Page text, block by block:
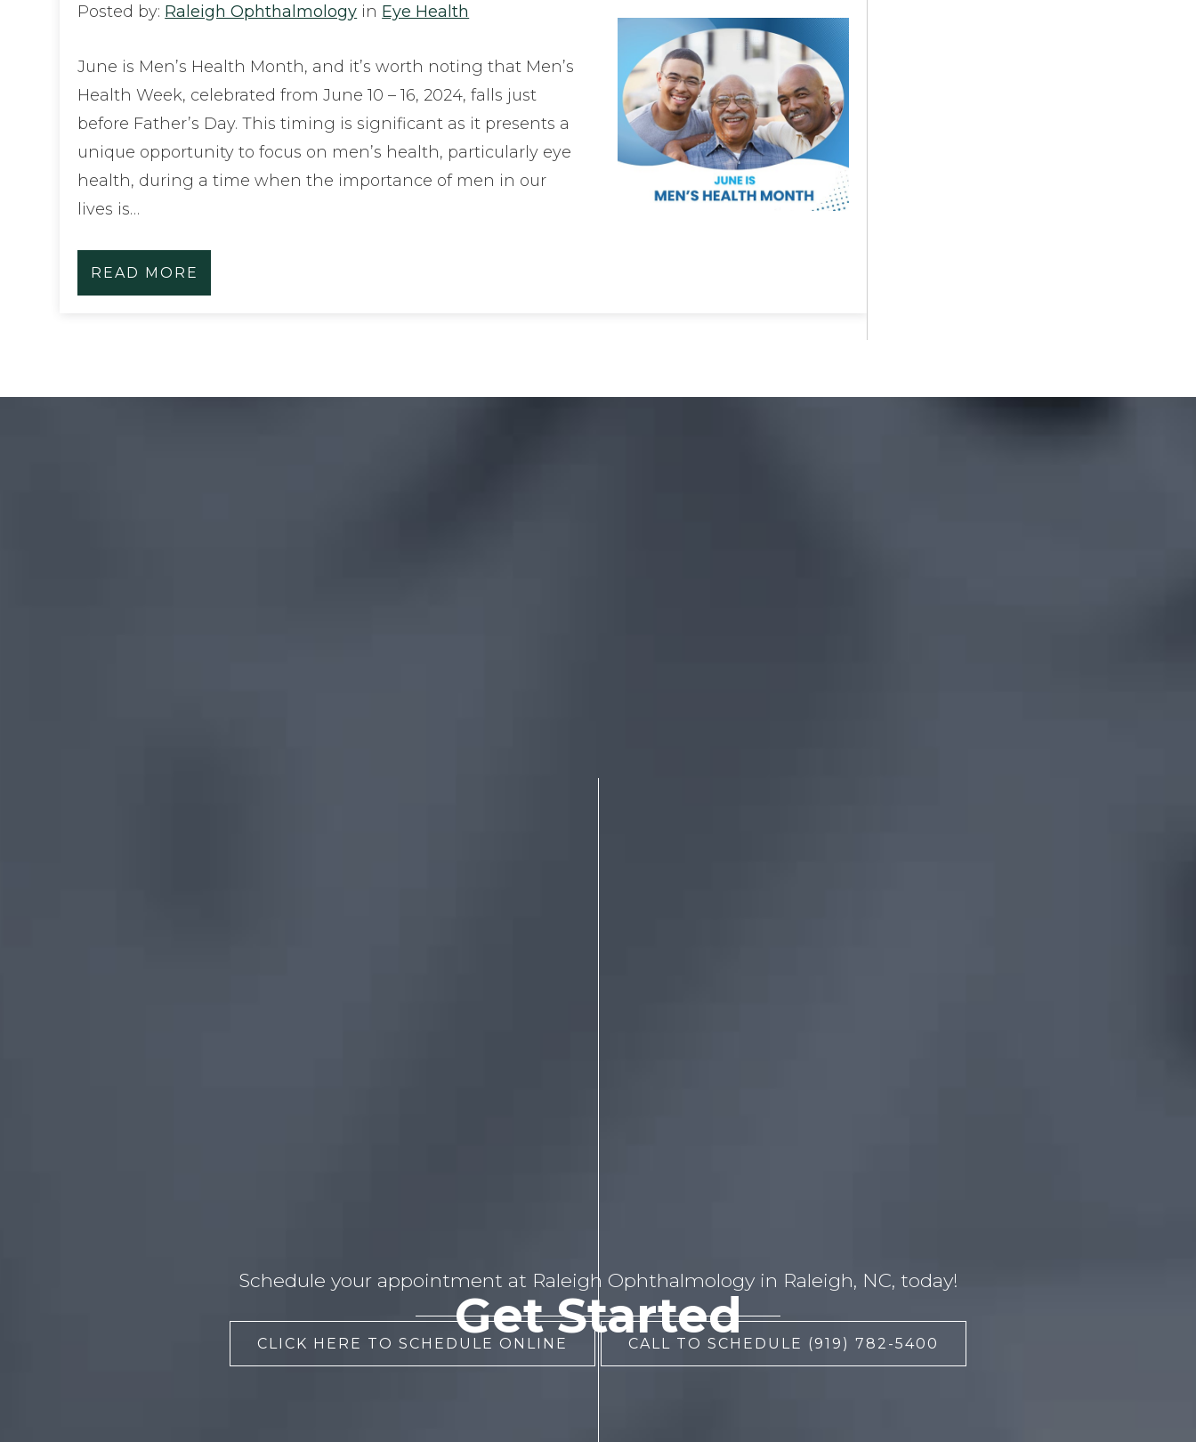
Posted by: Raleigh Ophthalmology in Eye Health
June is Men’s Health Month, and it’s worth noting that Men’s
Health Week, celebrated from June 10 – 16, 2024, falls just
before Father’s Day. This timing is significant as it presents a
unique opportunity to focus on men’s health, particularly eye
health, during a time when the importance of men in our
lives is…
READ MORE
Get Started
Schedule your appointment at Raleigh Ophthalmology in Raleigh, NC, today!
CLICK HERE TO SCHEDULE ONLINE CALL TO SCHEDULE (919) 782-5400